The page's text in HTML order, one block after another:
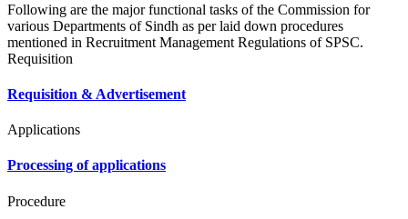
Following are the major functional tasks of the Commission for
various Departments of Sindh as per laid down procedures
mentioned in Recruitment Management Regulations of SPSC.
Requisition
Requisition & Advertisement
Applications
Processing of applications
Procedure